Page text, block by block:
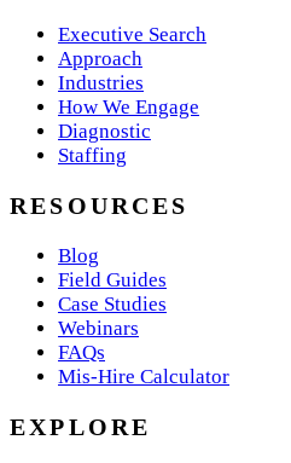
Executive Search
Approach
Industries
How We Engage
Diagnostic
Staffing
RESOURCES
Blog
Field Guides
Case Studies
Webinars
FAQs
Mis-Hire Calculator
EXPLORE